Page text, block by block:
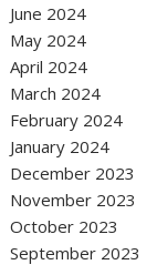
June 2024
May 2024
April 2024
March 2024
February 2024
January 2024
December 2023
November 2023
October 2023
September 2023